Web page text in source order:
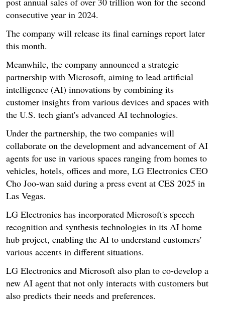
consecutive year in 2024.
The company will release its final earnings report later
this month.
Meanwhile, the company announced a strategic
partnership with Microsoft, aiming to lead artificial
intelligence (AI) innovations by combining its
customer insights from various devices and spaces with
the U.S. tech giant's advanced AI technologies.
Under the partnership, the two companies will
collaborate on the development and advancement of AI
agents for use in various spaces ranging from homes to
vehicles, hotels, offices and more, LG Electronics CEO
Cho Joo-wan said during a press event at CES 2025 in
Las Vegas.
LG Electronics has incorporated Microsoft's speech
recognition and synthesis technologies in its AI home
hub project, enabling the AI to understand customers'
various accents in different situations.
LG Electronics and Microsoft also plan to co-develop a
new AI agent that not only interacts with customers but
also predicts their needs and preferences.